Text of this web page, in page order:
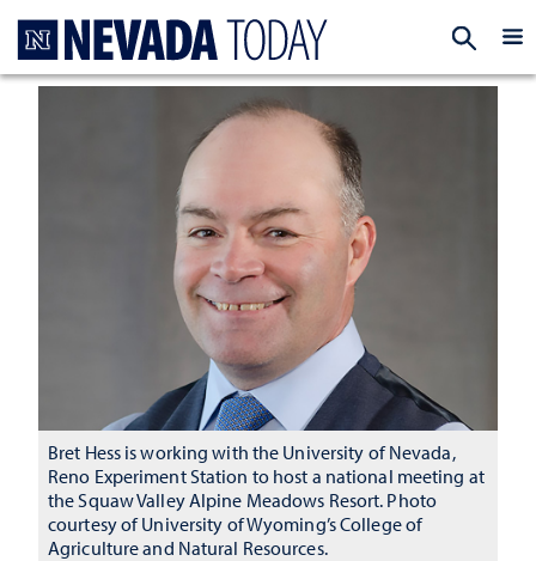
Bret Hess is working with the University of Nevada,
Reno Experiment Station to host a national meeting at
the Squaw Valley Alpine Meadows Resort. Photo
courtesy of University of Wyoming’s College of
Agriculture and Natural Resources.